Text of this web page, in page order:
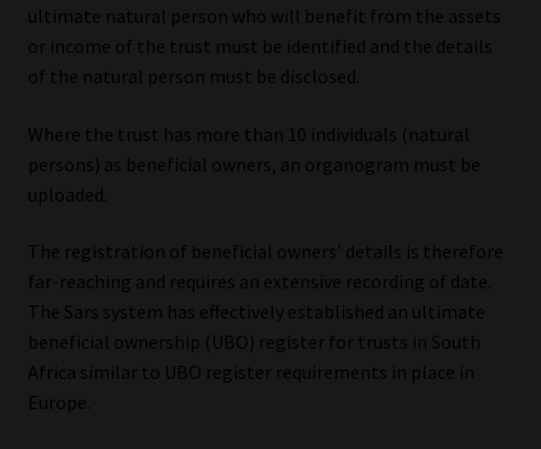
Moonstone Library
ultimate natural person who will benefit from the assets
or income of the trust must be identified and the details
of the natural person must be disclosed.
Where the trust has more than 10 individuals (natural
persons) as beneficial owners, an organogram must be
uploaded.
The registration of beneficial owners’ details is therefore
far-reaching and requires an extensive recording of date.
The Sars system has effectively established an ultimate
beneficial ownership (UBO) register for trusts in South
Africa similar to UBO register requirements in place in
Europe.